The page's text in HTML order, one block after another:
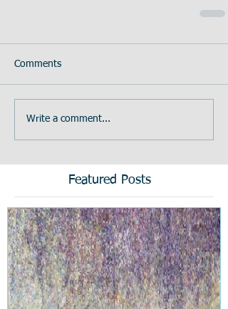
Comments
Write a comment...
Featured Posts